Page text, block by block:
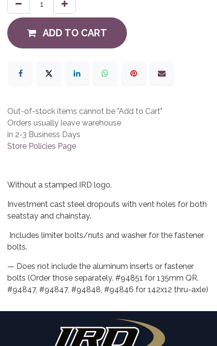
ADD TO CART
Out-of-stock items cannot be "Add to Cart"
Orders usually leave warehouse
in 2-3 Business Days
Store Policies Page
Without a stamped IRD logo.
Investment cast steel dropouts with vent holes for both
seatstay and chainstay.
Includes limiter bolts/nuts and washer for the fastener
bolts.
— Does not include the aluminum inserts or fastener
bolts (Order those separately. #94851 for 135mm QR.
#94847, #94847, #94848, #94846 for 142x12 thru-axle)